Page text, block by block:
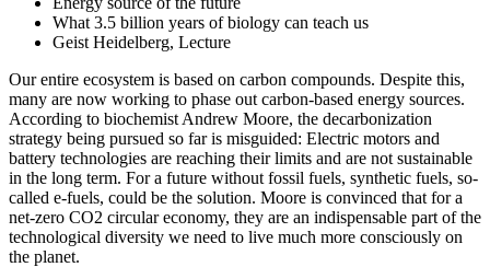
What 3.5 billion years of biology can teach us
Geist Heidelberg, Lecture
Our entire ecosystem is based on carbon compounds. Despite this,
many are now working to phase out carbon-based energy sources.
According to biochemist Andrew Moore, the decarbonization
strategy being pursued so far is misguided: Electric motors and
battery technologies are reaching their limits and are not sustainable
in the long term. For a future without fossil fuels, synthetic fuels, so-
called e-fuels, could be the solution. Moore is convinced that for a
net-zero CO2 circular economy, they are an indispensable part of the
technological diversity we need to live much more consciously on
the planet.